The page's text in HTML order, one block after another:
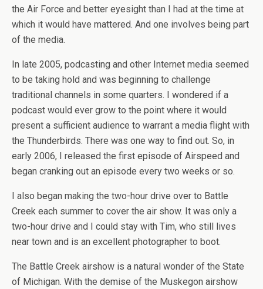
the Air Force and better eyesight than I had at the time at
which it would have mattered. And one involves being part
of the media.
In late 2005, podcasting and other Internet media seemed
to be taking hold and was beginning to challenge
traditional channels in some quarters. I wondered if a
podcast would ever grow to the point where it would
present a sufficient audience to warrant a media flight with
the Thunderbirds. There was one way to find out. So, in
early 2006, I released the first episode of Airspeed and
began cranking out an episode every two weeks or so.
I also began making the two-hour drive over to Battle
Creek each summer to cover the air show. It was only a
two-hour drive and I could stay with Tim, who still lives
near town and is an excellent photographer to boot.
The Battle Creek airshow is a natural wonder of the State
of Michigan. With the demise of the Muskegon airshow